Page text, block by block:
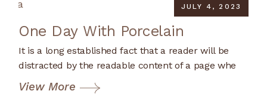
JULY 4, 2023
One Day With Porcelain
It is a long established fact that a reader will be
distracted by the readable content of a page whe
View More